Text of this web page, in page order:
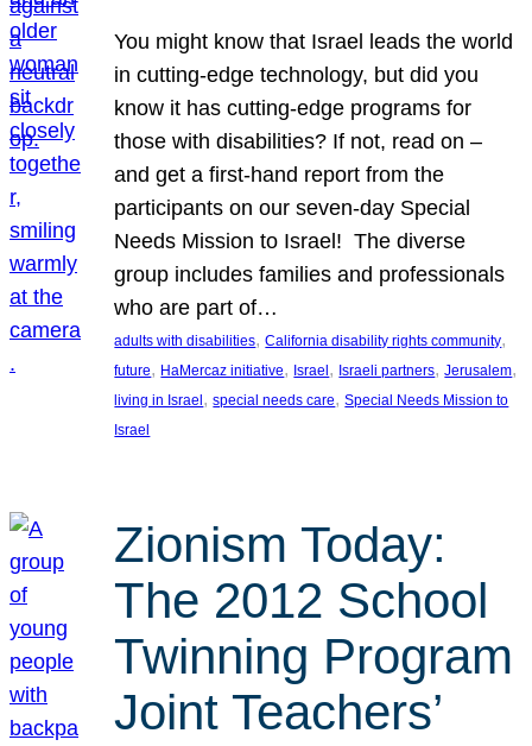
You might know that Israel leads the world
in cutting-edge technology, but did you
know it has cutting-edge programs for
those with disabilities? If not, read on –
and get a first-hand report from the
participants on our seven-day Special
Needs Mission to Israel! The diverse
group includes families and professionals
who are part of…
adults with disabilities, California disability rights community
future, HaMercaz initiative, Israel , Israeli partners, Jerusalem
living in Israel , special needs care, Special Needs Mission to
Israel
Zionism Today:
The 2012 School
Twinning Program
Joint Teachers’